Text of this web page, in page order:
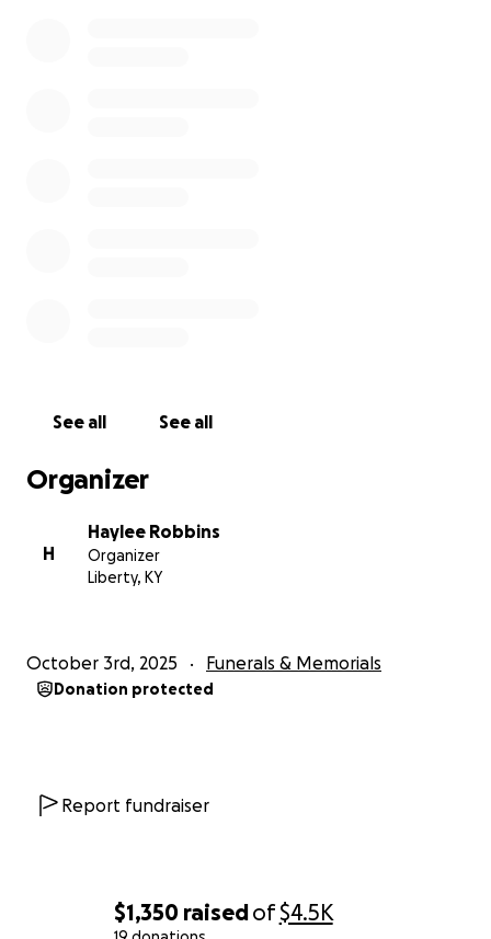
$1,350 raisedof$4.5K
See all See all
Organizer
H
Haylee Robbins
Organizer
Liberty, KY
October 3rd, 2025 Funerals & Memorials
Donation protected
Report fundraiser